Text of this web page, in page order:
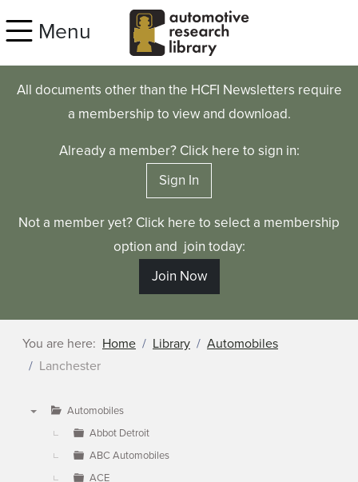
Menu
All documents other than the HCFI Newsletters require
a membership to view and download.
Already a member? Click here to sign in:
Sign In
Not a member yet? Click here to select a membership
option and join today:
Join Now
You are here: Home Library
Automobiles
Lanchester
Automobiles
Abbot Detroit
ABC Automobiles
ACE